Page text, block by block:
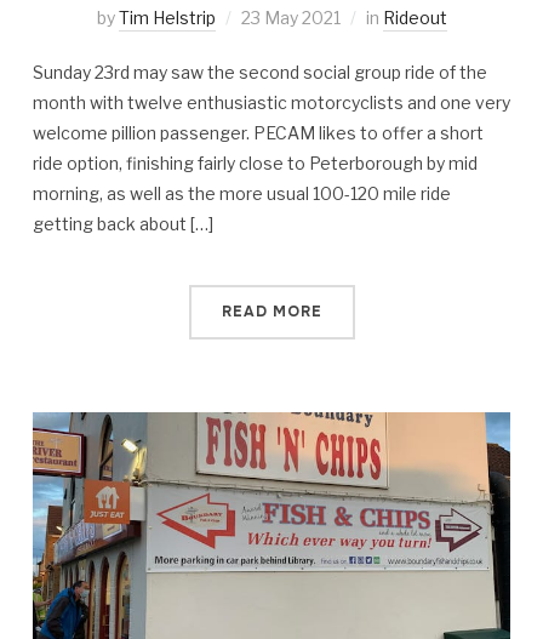
byTim Helstrip 23 May 2021 in Rideout
Sunday 23rd may saw the second social group ride of the
month with twelve enthusiastic motorcyclists and one very
welcome pillion passenger. PECAM likes to offer a short
ride option, finishing fairly close to Peterborough by mid
morning, as well as the more usual 100-120 mile ride
getting back about […]
READ MORE